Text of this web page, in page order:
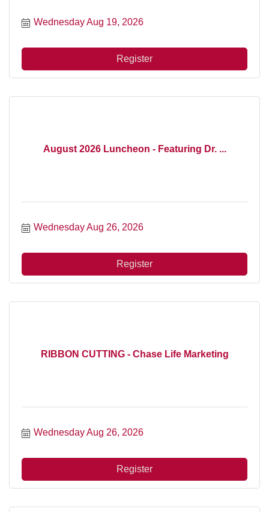
Wednesday Aug 19, 2026
Register
August 2026 Luncheon - Featuring Dr. ...
Wednesday Aug 26, 2026
Register
RIBBON CUTTING - Chase Life Marketing
Wednesday Aug 26, 2026
Register